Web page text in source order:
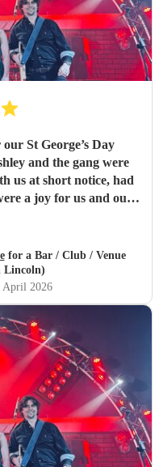
St George’s Day
and the gang were
us at short notice, had
a joy for us and our
for a Bar / Club / Venue
Lincoln)
April 2026